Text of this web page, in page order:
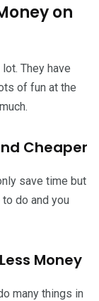
on
They have
of fun at the
Cheaper
save time but
do and you
Money
many things in